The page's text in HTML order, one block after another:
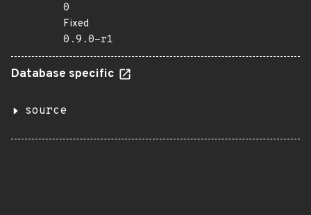
0
Fixed
0.9.0-r1
Database specific
source